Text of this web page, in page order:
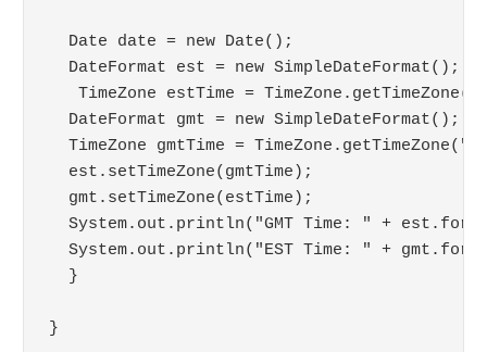
  Date date = new Date();
  DateFormat est = new SimpleDateFormat();
TimeZone estTime =
  DateFormat gmt = new SimpleDateFormat();
TimeZone gmtTime =
  est.setTimeZone(gmtTime);
  gmt.setTimeZone(estTime);
System.out.println("GMT Time: " +
System.out.println("EST Time: " +
  }
}